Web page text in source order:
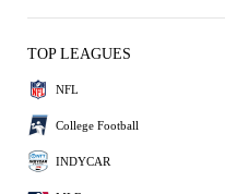
TOP LEAGUES
NFL
College Football
INDYCAR